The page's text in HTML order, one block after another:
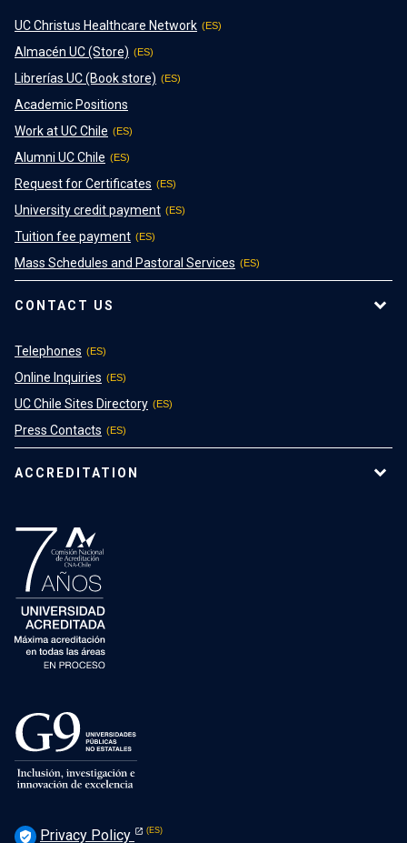
UC Christus Healthcare Network
Almacén UC (Store)
Librerías UC (Book store)
Academic Positions
Work at UC Chile
Alumni UC Chile
Request for Certificates
University credit payment
Tuition fee payment
Mass Schedules and Pastoral Services
CONTACT US
Telephones
Online Inquiries
UC Chile Sites Directory
Press Contacts
ACCREDITATION
verified_user Privacy Policy